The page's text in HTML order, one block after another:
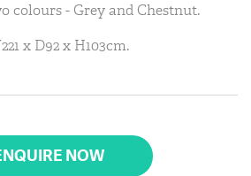
colours - Grey and Chestnut.
x D92 x H103cm.
NOW